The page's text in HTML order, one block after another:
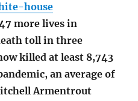
house
more lives in
toll in three
killed at least 8,743
an average of
Armentrout